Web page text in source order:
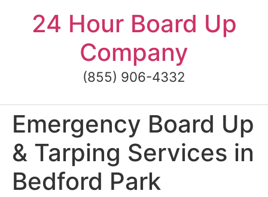
content24 Hour Board Up
Company
(855) 906-4332
Emergency Board Up
& Tarping Services in
Bedford Park